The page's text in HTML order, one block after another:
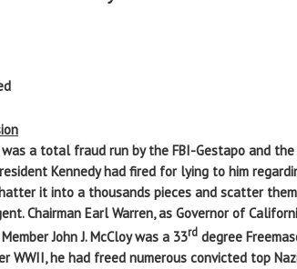
a total fraud run by the FBI-Gestapo and
Kennedy had fired for lying to him
it into a thousands pieces and scatter
Chairman Earl Warren, as Governor of
John J. McCloy was a 33rd degree
WWII, he had freed numerous convicted top